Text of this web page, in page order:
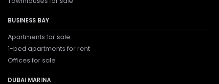
BUSINESS BAY
Apartments for sale
1-bed apartments for rent
Offices for sale
DUBAI MARINA